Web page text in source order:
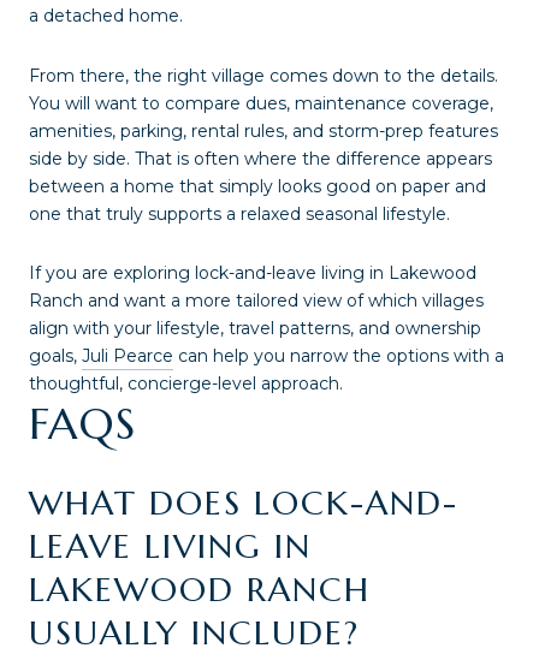
a detached home.
From there, the right village comes down to the details.
You will want to compare dues, maintenance coverage,
amenities, parking, rental rules, and storm-prep features
side by side. That is often where the difference appears
between a home that simply looks good on paper and
one that truly supports a relaxed seasonal lifestyle.
If you are exploring lock-and-leave living in Lakewood
Ranch and want a more tailored view of which villages
align with your lifestyle, travel patterns, and ownership
goals, Juli Pearce can help you narrow the options with a
thoughtful, concierge-level approach.
FAQS
WHAT DOES LOCK-AND-
LEAVE LIVING IN
LAKEWOOD RANCH
USUALLY INCLUDE?